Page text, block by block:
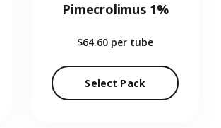
Pimecrolimus 1%
$64.60 per tube
Select Pack